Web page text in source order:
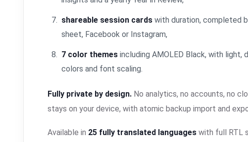
shareable session cards with duration, completed
sheet, Facebook or Instagram,
7 color themes including AMOLED Black, with
colors and font scaling.
Fully private by design. No analytics, no accounts, no
stays on your device, with atomic backup import and
Available in 25 fully translated languages with full RTL